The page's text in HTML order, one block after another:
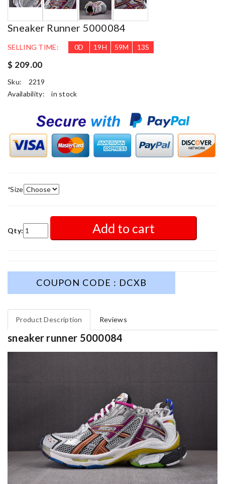
Sneaker Runner 5000084
SELLING TIME: 0D 19H 59M 12S
$ 209.00
Sku:
2219
Availability:
in stock
*Size
Qty: Add to cart
COUPON CODE : DCXB
Product Description Reviews
sneaker runner 5000084